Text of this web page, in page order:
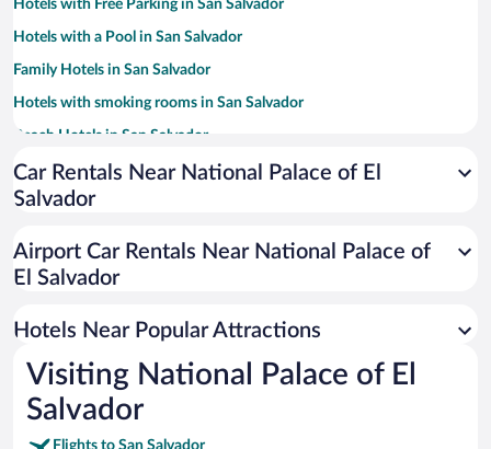
Hotels with Free Parking in San Salvador
Hotels with a Pool in San Salvador
Family Hotels in San Salvador
Hotels with smoking rooms in San Salvador
Beach Hotels in San Salvador
Hotel Wedding Venues in San Salvador
Resorts & Hotels with Spas in San Salvador
Pet-friendly Hotels in San Salvador
Car Rentals Near National Palace of El
Salvador
Airport Car Rentals Near National Palace of
El Salvador
Hotels Near Popular Attractions
Visiting National Palace of El
Salvador